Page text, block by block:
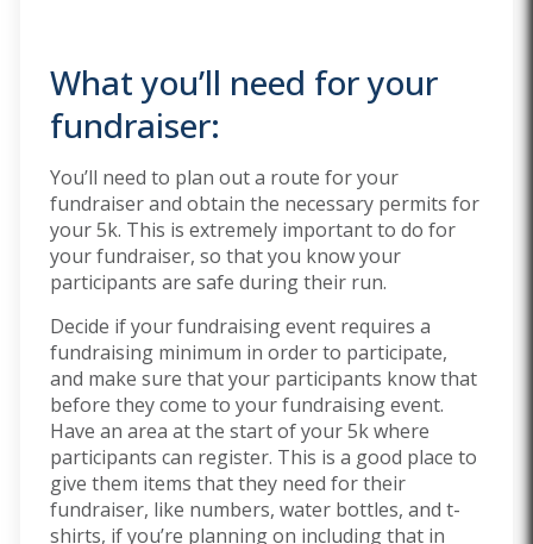
What you’ll need for your
fundraiser:
You’ll need to plan out a route for your
fundraiser and obtain the necessary permits for
your 5k. This is extremely important to do for
your fundraiser, so that you know your
participants are safe during their run.
Decide if your fundraising event requires a
fundraising minimum in order to participate,
and make sure that your participants know that
before they come to your fundraising event.
Have an area at the start of your 5k where
participants can register. This is a good place to
give them items that they need for their
fundraiser, like numbers, water bottles, and t-
shirts, if you’re planning on including that in